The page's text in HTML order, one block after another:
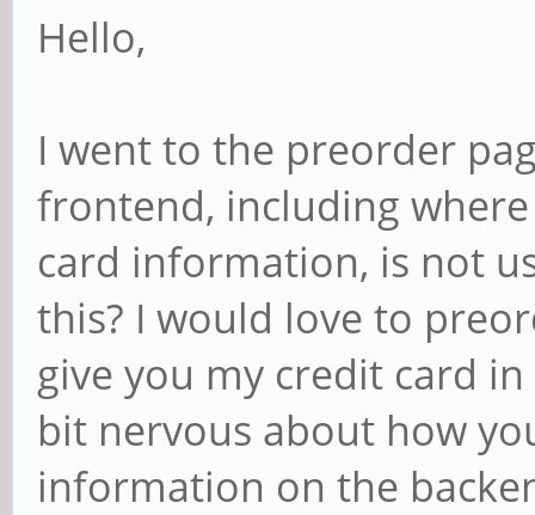
Hello,
I went to the preorder
frontend, including
card information, is not
this? I would love to
give you my credit card
bit nervous about how
information on the